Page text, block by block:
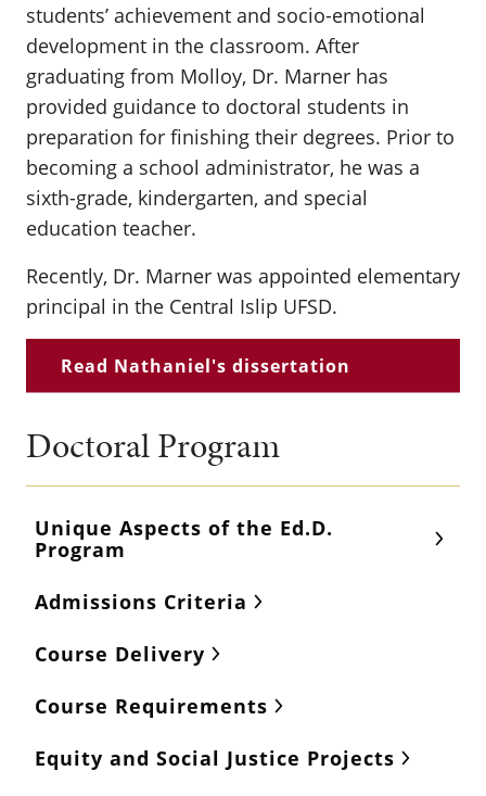
students’ achievement and socio-emotional
development in the classroom. After
graduating from Molloy, Dr. Marner has
provided guidance to doctoral students in
preparation for finishing their degrees. Prior to
becoming a school administrator, he was a
sixth-grade, kindergarten, and special
education teacher.
Recently, Dr. Marner was appointed elementary
principal in the Central Islip UFSD.
Read Nathaniel's dissertation
Doctoral Program
Unique Aspects of the Ed.D.
Program
Admissions Criteria
Course Delivery
Course Requirements
Equity and Social Justice Projects